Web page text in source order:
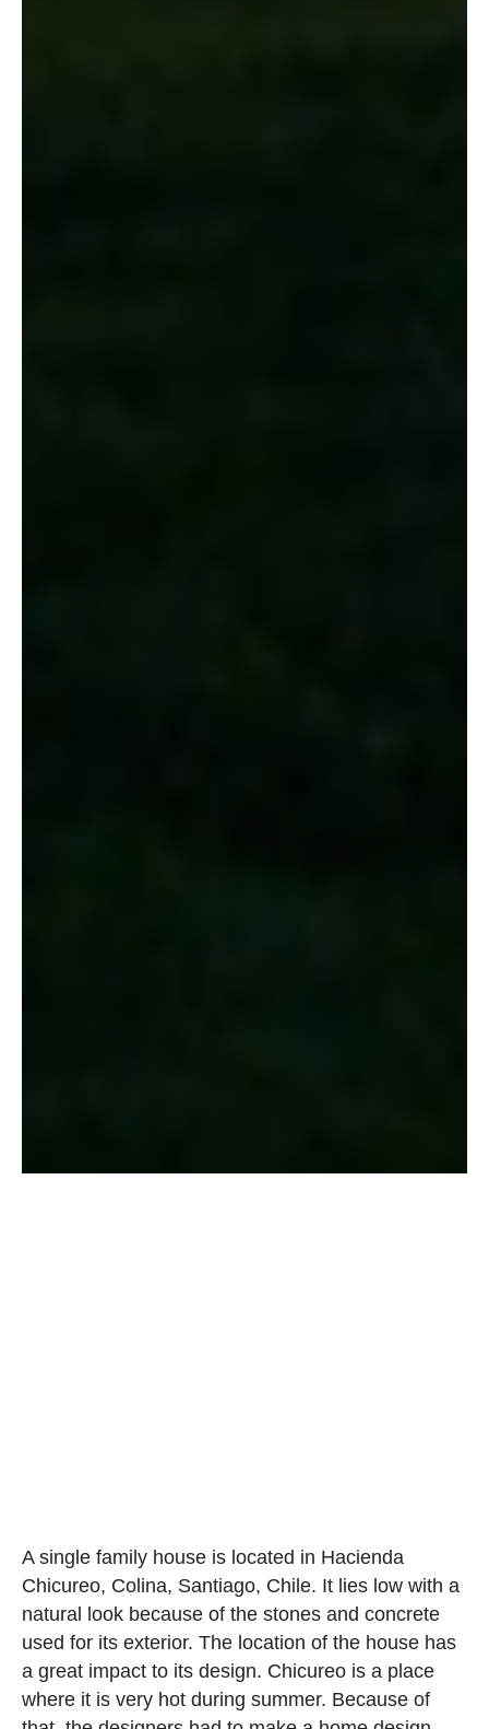
A single family house is located in Hacienda
Chicureo, Colina, Santiago, Chile. It lies low with a
natural look because of the stones and concrete
used for its exterior. The location of the house has
a great impact to its design. Chicureo is a place
where it is very hot during summer. Because of